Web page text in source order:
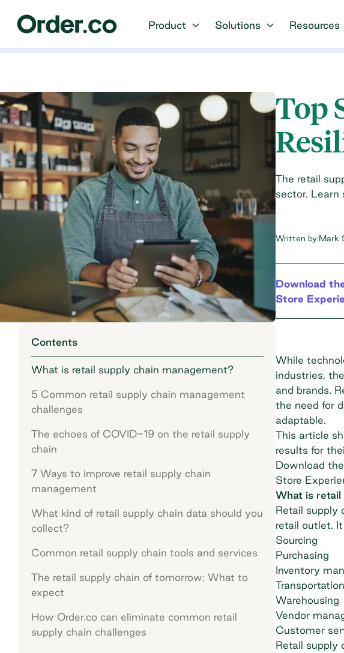
Product Solutions Resources
Contents
What is retail supply chain management?
5 Common retail supply chain management
challenges
The echoes of COVID-19 on the retail supply
chain
7 Ways to improve retail supply chain
management
What kind of retail supply chain data should you
collect?
Common retail supply chain tools and services
The retail supply chain of tomorrow: What to
expect
How Order.co can eliminate common retail
supply chain challenges
Top
The retail
sector. Learn
Written by:Mark
Download
Store
While
industries,
and brands.
the need for
adaptable.
This article
results for
Download
Store
What is retail
Retail supply
retail outlet.
Sourcing
Purchasing
Inventory
Transportation
Warehousing
Vendor
Customer
Retail supply